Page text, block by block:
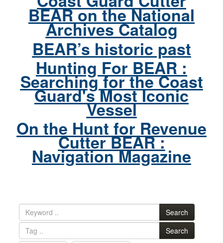
BEAR on the National
Archives Catalog
BEAR’s historic past
Hunting For BEAR :
Searching for the Coast
Guard's Most Iconic
Vessel
On the Hunt for Revenue
Cutter BEAR :
Navigation Magazine
Search
Search